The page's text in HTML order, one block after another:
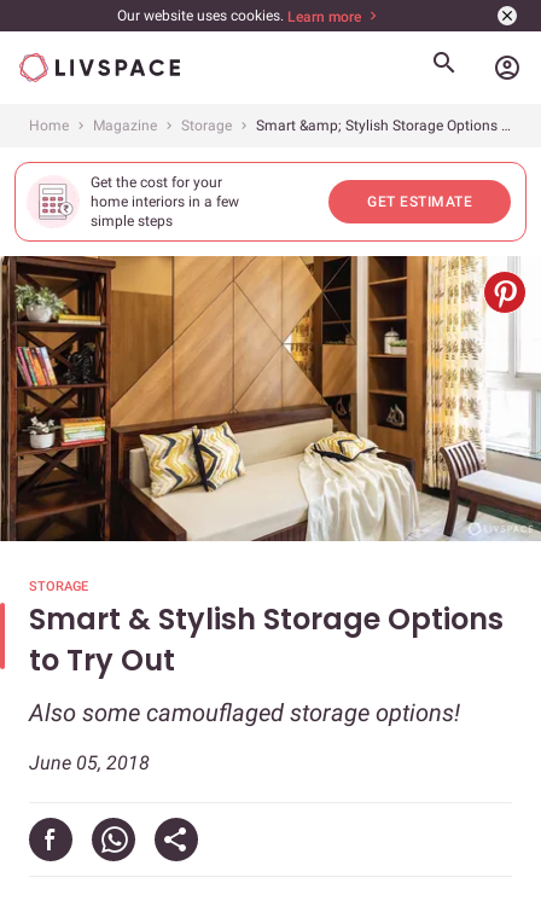
Our website uses cookies. Learn more
account_circle
Home Magazine Storage Smart &amp; Stylish Storage Options to Try Out
Get the cost for your
home interiors in a few
simple steps
GET ESTIMATE
STORAGE
Smart & Stylish Storage Options
to Try Out
Also some camouflaged storage options!
June 05, 2018